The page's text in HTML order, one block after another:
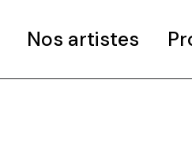
Nos artistes